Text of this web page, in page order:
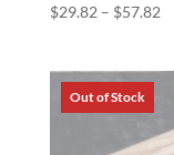
$29.82 – $57.82